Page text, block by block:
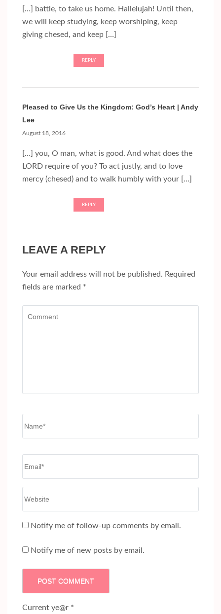
[…] battle, to take us home. Hallelujah! Until then,
we will keep studying, keep worshiping, keep
giving chesed, and keep […]
REPLY
Pleased to Give Us the Kingdom: God’s Heart | Andy
Lee
August 18, 2016
[…] you, O man, what is good. And what does the
LORD require of you? To act justly, and to love
mercy (chesed) and to walk humbly with your […]
REPLY
LEAVE A REPLY
Your email address will not be published. Required
fields are marked *
Notify me of follow-up comments by email.
Notify me of new posts by email.
Current ye@r *